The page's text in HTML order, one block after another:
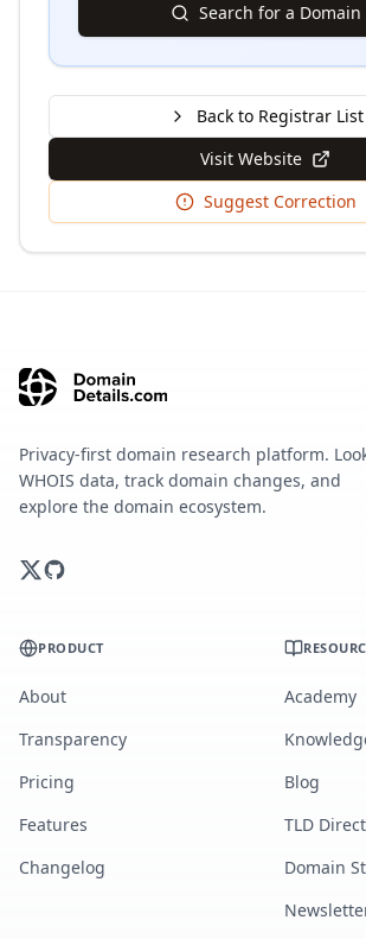
Search for a Domain
Back to Registrar List
Visit Website
Suggest Correction
Privacy-first domain research platform.
WHOIS data, track domain changes, and
explore the domain ecosystem.
PRODUCT
About
Transparency
Pricing
Features
Changelog
Academy
Blog
TLD
Domain